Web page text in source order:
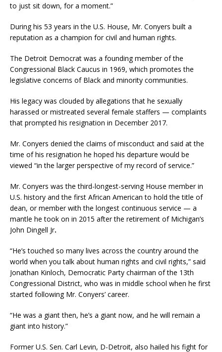
to just sit down, for a moment.”
During his 53 years in the U.S. House, Mr. Conyers built a
reputation as a champion for civil and human rights.
The Detroit Democrat was a founding member of the
Congressional Black Caucus in 1969, which promotes the
legislative concerns of Black and minority communities.
His legacy was clouded by allegations that he sexually
harassed or mistreated several female staffers — complaints
that prompted his resignation in December 2017.
Mr. Conyers denied the claims of misconduct and said at the
time of his resignation he hoped his departure would be
viewed “in the larger perspective of my record of service.”
Mr. Conyers was the third-longest-serving House member in
U.S. history and the first African American to hold the title of
dean, or member with the longest continuous service — a
mantle he took on in 2015 after the retirement of Michigan’s
John Dingell Jr.
“He’s touched so many lives across the country around the
world when you talk about human rights and civil rights,” said
Jonathan Kinloch, Democratic Party chairman of the 13th
Congressional District, who was in middle school when he first
started following Mr. Conyers’ career.
“He was a giant then, he’s a giant now, and he will remain a
giant into history.”
Former U.S. Sen. Carl Levin, D-Detroit, also hailed his fight for